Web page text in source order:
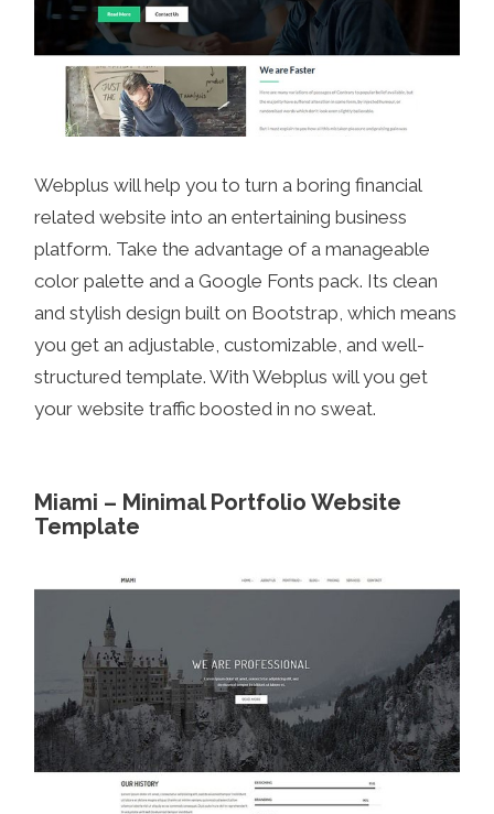
Webplus will help you to turn a boring financial
related website into an entertaining business
platform. Take the advantage of a manageable
color palette and a Google Fonts pack. Its clean
and stylish design built on Bootstrap, which means
you get an adjustable, customizable, and well-
structured template. With Webplus will you get
your website traffic boosted in no sweat.
Miami – Minimal Portfolio Website
Template